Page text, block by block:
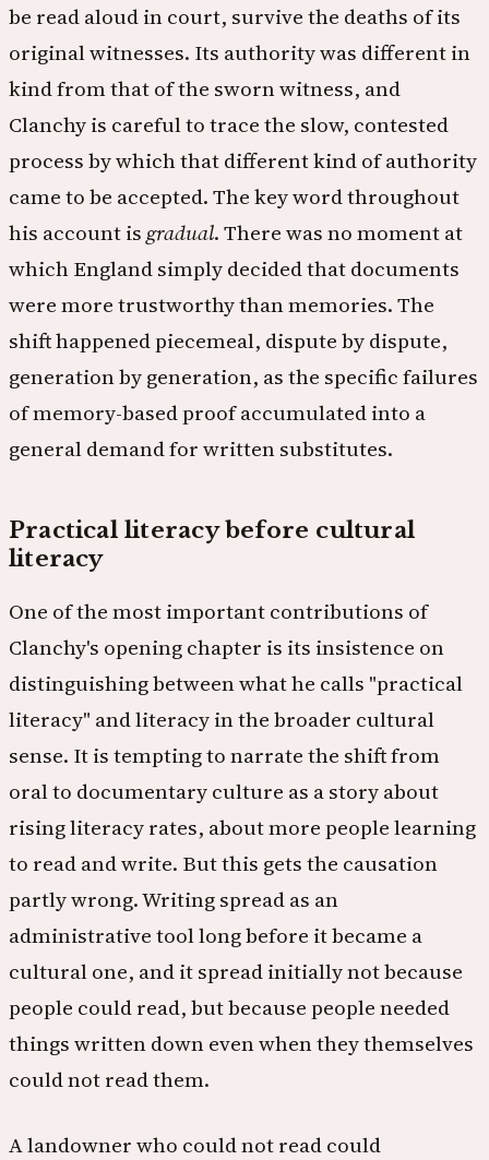
be read aloud in court, survive the deaths of its
original witnesses. Its authority was different in
kind from that of the sworn witness, and
Clanchy is careful to trace the slow, contested
process by which that different kind of authority
came to be accepted. The key word throughout
his account isgradual. There was no moment at
which England simply decided that documents
were more trustworthy than memories. The
shift happened piecemeal, dispute by dispute,
generation by generation, as the specific failures
of memory-based proof accumulated into a
general demand for written substitutes.
Practical literacy before cultural
literacy
One of the most important contributions of
Clanchy's opening chapter is its insistence on
distinguishing between what he calls "practical
literacy" and literacy in the broader cultural
sense. It is tempting to narrate the shift from
oral to documentary culture as a story about
rising literacy rates, about more people learning
to read and write. But this gets the causation
partly wrong. Writing spread as an
administrative tool long before it became a
cultural one, and it spread initially not because
people could read, but because people needed
things written down even when they themselves
could not read them.
A landowner who could not read could